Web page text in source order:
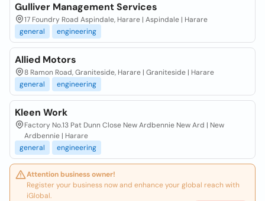
Gulliver Management Services
17 Foundry Road Aspindale, Harare | Aspindale | Harare
general
engineering
Allied Motors
8 Ramon Road, Graniteside, Harare | Graniteside | Harare
general
engineering
Kleen Work
Factory No.13 Pat Dunn Close New Ardbennie New Ard | New
Ardbennie | Harare
general
engineering
Attention business owner!
Register your business now and enhance your global reach with
iGlobal.